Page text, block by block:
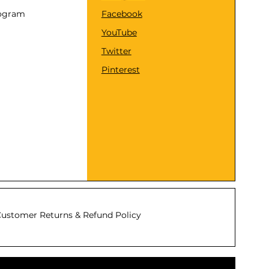
Facebook
YouTube
Twitter
Pinterest
Returns & Refund Policy